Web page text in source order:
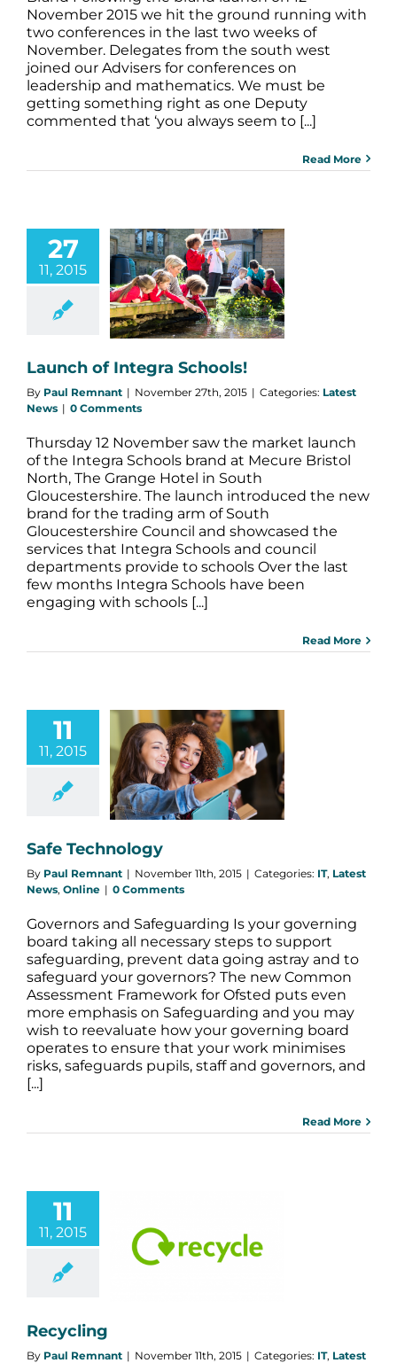
November 2015 we hit the ground running with
two conferences in the last two weeks of
November. Delegates from the south west
joined our Advisers for conferences on
leadership and mathematics. We must be
getting something right as one Deputy
commented that ‘you always seem to [...]
Read More
27
11, 2015
of Integra
News
Launch of Integra Schools!
By Paul Remnant | November 27th, 2015 | Categories: Latest
News | 0 Comments
Thursday 12 November saw the market launch
of the Integra Schools brand at Mecure Bristol
North, The Grange Hotel in South
Gloucestershire. The launch introduced the new
brand for the trading arm of South
Gloucestershire Council and showcased the
services that Integra Schools and council
departments provide to schools Over the last
few months Integra Schools have been
engaging with schools [...]
Read More
11
11, 2015
Online
Safe Technology
By Paul Remnant | November 11th, 2015 | Categories: IT, Latest
News, Online | 0 Comments
Governors and Safeguarding Is your governing
board taking all necessary steps to support
safeguarding, prevent data going astray and to
safeguard your governors? The new Common
Assessment Framework for Ofsted puts even
more emphasis on Safeguarding and you may
wish to reevaluate how your governing board
operates to ensure that your work minimises
risks, safeguards pupils, staff and governors, and
[...]
Read More
11
11, 2015
News
Recycling
By Paul Remnant | November 11th, 2015 | Categories: IT, Latest